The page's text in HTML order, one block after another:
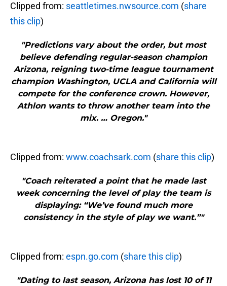
Clipped from: seattletimes.nwsource.com (share
this clip)
"Predictions vary about the order, but most
believe defending regular-season champion
Arizona, reigning two-time league tournament
champion Washington, UCLA and California will
compete for the conference crown. However,
Athlon wants to throw another team into the
mix. … Oregon."
Clipped from: www.coachsark.com (share this clip)
"Coach reiterated a point that he made last
week concerning the level of play the team is
displaying: “We’ve found much more
consistency in the style of play we want.”"
Clipped from: espn.go.com (share this clip)
"Dating to last season, Arizona has lost 10 of 11